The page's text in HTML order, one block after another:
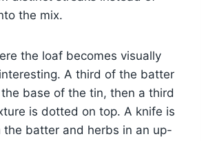
the mix.
the loaf becomes visually
A third of the batter
base of the tin, then a third
is dotted on top. A knife is
the batter and herbs in an up-